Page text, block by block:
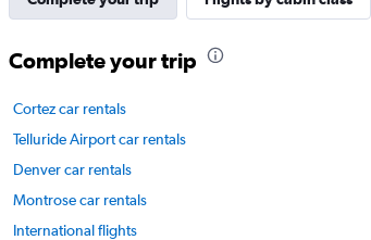
displaying
Range:
Complete your trip
Cortez car rentals
Telluride Airport car rentals
Denver car rentals
Montrose car rentals
International flights